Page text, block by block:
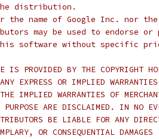
distribution.
name of Google Inc. nor
may be used to endorse or
software without specific
IS PROVIDED BY THE COPYRIGHT
EXPRESS OR IMPLIED
IMPLIED WARRANTIES OF
ARE DISCLAIMED. IN NO
BE LIABLE FOR ANY
OR CONSEQUENTIAL